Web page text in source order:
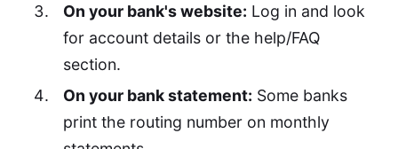
On your bank's website: Log in and look
for account details or the help/FAQ
section.
On your bank statement: Some banks
print the routing number on monthly